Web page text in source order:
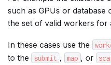
such as GPUs or database
the set of valid workers for
In these cases use the
to the
submit , map , or